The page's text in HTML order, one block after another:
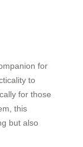
for
to
for those
this
but also